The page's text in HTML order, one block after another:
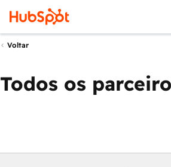
Voltar
Todos os